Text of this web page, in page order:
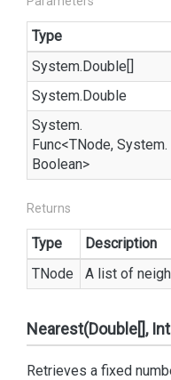
Type
System.Double[]
System.Double
System.
Func<TNode, System.
Boolean>
Returns
Type
Description
TNode
A list of
Nearest(Double[],
Retrieves a fixed